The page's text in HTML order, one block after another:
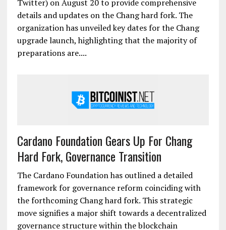
Twitter) on August 20 to provide comprehensive
details and updates on the Chang hard fork. The
organization has unveiled key dates for the Chang
upgrade launch, highlighting that the majority of
preparations are....
Cardano Foundation Gears Up For Chang
Hard Fork, Governance Transition
The Cardano Foundation has outlined a detailed
framework for governance reform coinciding with
the forthcoming Chang hard fork. This strategic
move signifies a major shift towards a decentralized
governance structure within the blockchain